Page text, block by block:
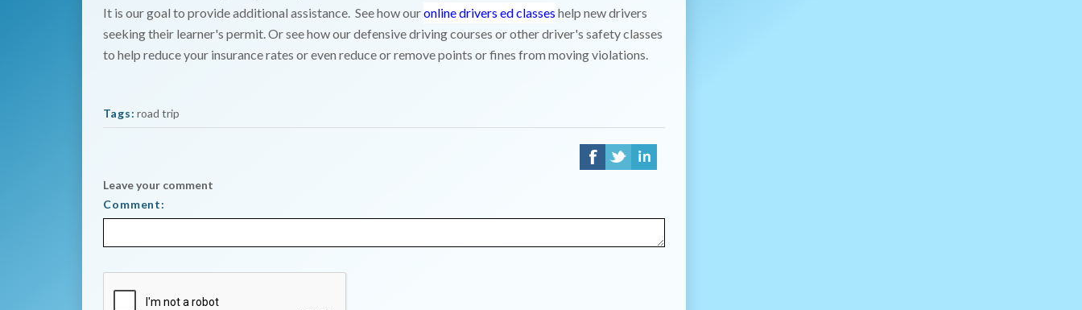
It is our goal to provide additional assistance. See how ouronline drivers ed classes help new drivers
seeking their learner's permit. Or see how our defensive driving courses or other driver's safety classes
to help reduce your insurance rates or even reduce or remove points or fines from moving violations.
Tags: road trip
Leave your comment
Comment: